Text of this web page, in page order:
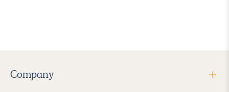
Company